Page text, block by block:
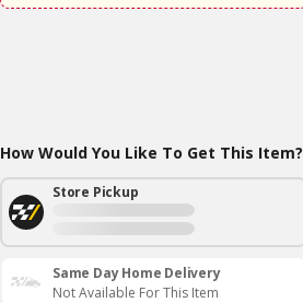
How Would You Like To Get This Item?
Store Pickup
Same Day Home Delivery
Not Available For This Item